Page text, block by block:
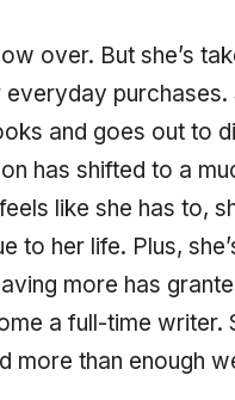
over. But she’s
purchases.
and goes out to
has shifted to a
like she has to,
to her life. Plus,
more has
a full-time writer.
more than enough